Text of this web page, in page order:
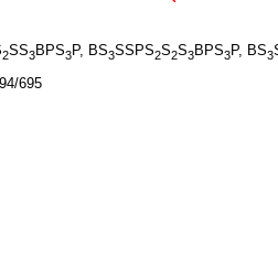
2SS3BPS3P, BS3SSPS2S2S3BPS3P, BS3
695